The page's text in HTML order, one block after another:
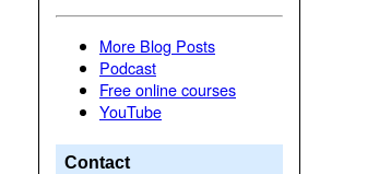
More Blog Posts
Podcast
Free online courses
YouTube
Contact